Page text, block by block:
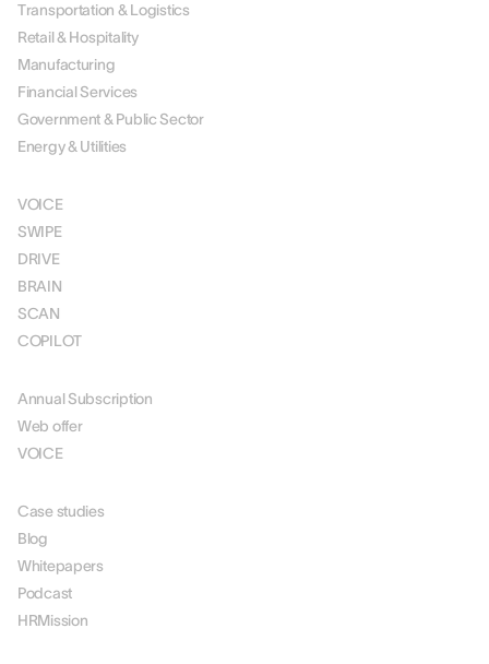
Transportation & Logistics
Retail & Hospitality
Manufacturing
Financial Services
Government & Public Sector
Energy & Utilities
VOICE
SWIPE
DRIVE
BRAIN
SCAN
COPILOT
Annual Subscription
Web offer
VOICE
Case studies
Blog
Whitepapers
Podcast
HRMission